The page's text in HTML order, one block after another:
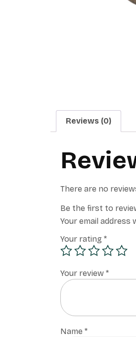
Reviews (0)
There are no
Be the first to
Your email address
Your rating *
Your review *
Name *